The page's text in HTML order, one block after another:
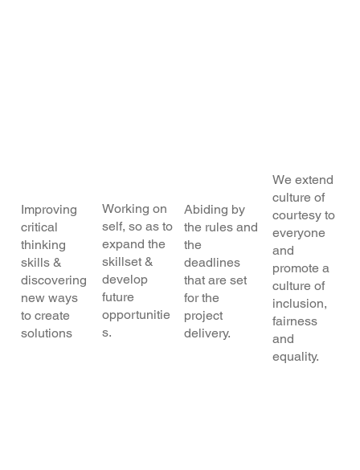
Improving
critical
thinking
skills &
discovering
new ways
to create
solutions
Working on
self, so as to
expand the
skillset &
develop
future
opportunitie
s.
Abiding by
the rules and
the
deadlines
that are set
for the
project
delivery.
We extend
culture of
courtesy to
everyone
and
promote a
culture of
inclusion,
fairness
and
equality.